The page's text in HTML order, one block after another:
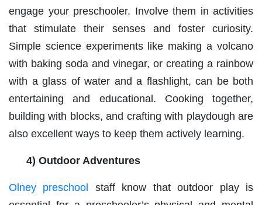
engage your preschooler. Involve them in activities
that stimulate their senses and foster curiosity.
Simple science experiments like making a volcano
with baking soda and vinegar, or creating a rainbow
with a glass of water and a flashlight, can be both
entertaining and educational. Cooking together,
building with blocks, and crafting with playdough are
also excellent ways to keep them actively learning.
4) Outdoor Adventures
Olney preschool staff know that outdoor play is